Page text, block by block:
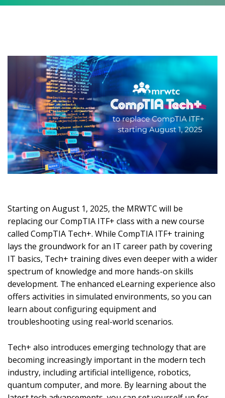
Starting on August 1, 2025, the MRWTC will be
replacing our CompTIA ITF+ class with a new course
called CompTIA Tech+. While CompTIA ITF+ training
lays the groundwork for an IT career path by covering
IT basics, Tech+ training dives even deeper with a wider
spectrum of knowledge and more hands-on skills
development. The enhanced eLearning experience also
offers activities in simulated environments, so you can
learn about configuring equipment and
troubleshooting using real-world scenarios.
Tech+ also introduces emerging technology that are
becoming increasingly important in the modern tech
industry, including artificial intelligence, robotics,
quantum computer, and more. By learning about the